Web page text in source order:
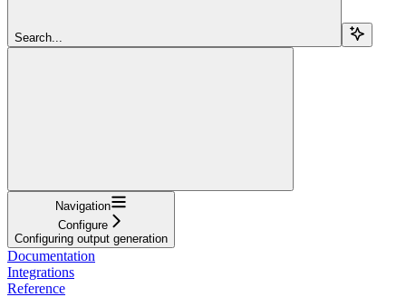
Search...
Navigation
Configure
Configuring output generation
Documentation
Integrations
Reference